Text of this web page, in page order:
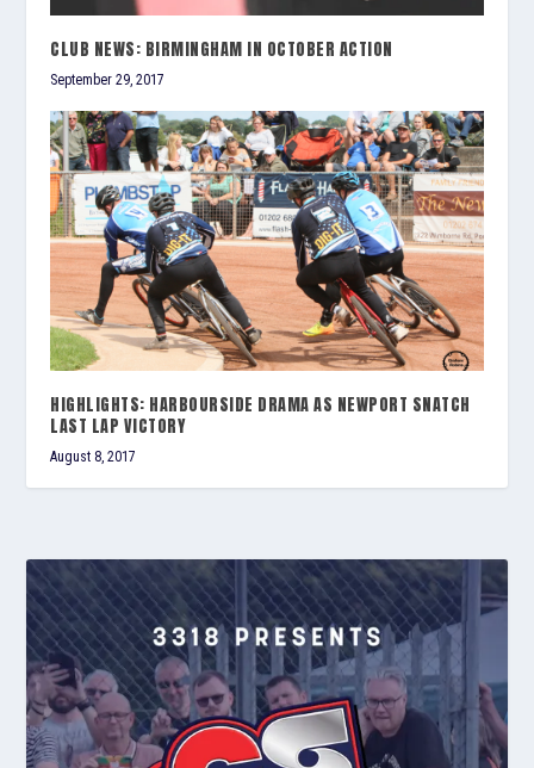
CLUB NEWS: BIRMINGHAM IN OCTOBER ACTION
September 29, 2017
HIGHLIGHTS: HARBOURSIDE DRAMA AS NEWPORT SNATCH
LAST LAP VICTORY
August 8, 2017